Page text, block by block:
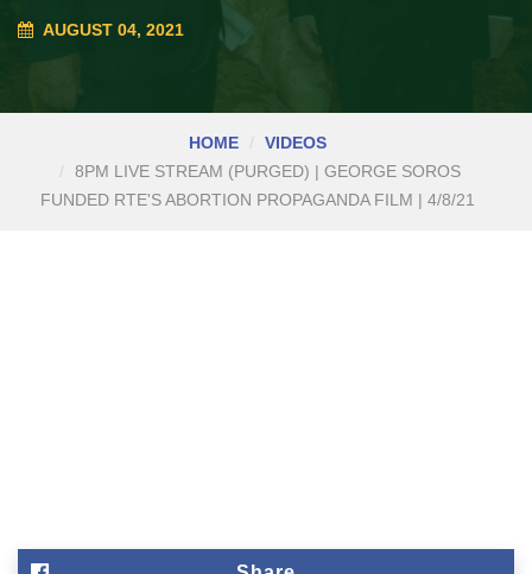
AUGUST 04, 2021
HOME
VIDEOS
8PM LIVE STREAM (PURGED) | GEORGE SOROS
FUNDED RTE'S ABORTION PROPAGANDA FILM | 4/8/21